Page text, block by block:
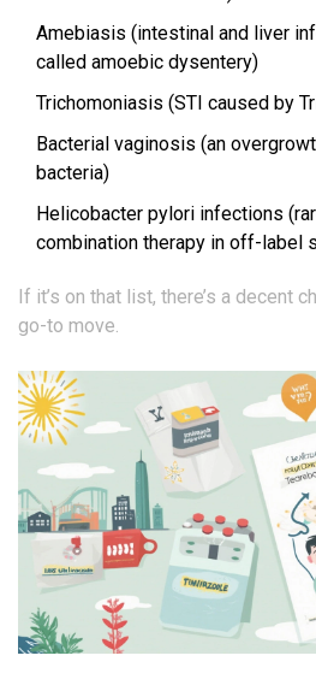
Amebiasis (intestinal and liver
called amoebic dysentery)
Trichomoniasis (STI caused by
Bacterial vaginosis (an
bacteria)
Helicobacter pylori infections
combination therapy in off-label
If it’s on that list, there’s a decent
go-to move.